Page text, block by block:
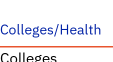
Colleges/Health
Colleges